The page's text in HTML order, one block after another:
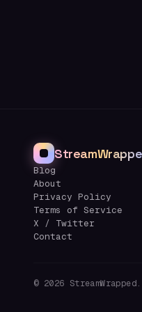
Blog
About
Privacy Policy
Terms of Service
X / Twitter
Contact
© 2026